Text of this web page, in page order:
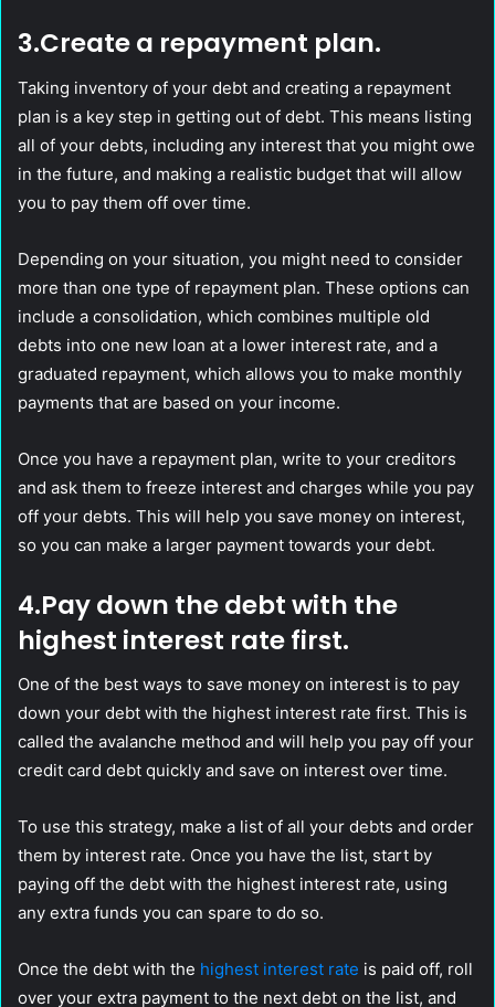
3.Create a repayment plan.
Taking inventory of your debt and creating a repayment
plan is a key step in getting out of debt. This means listing
all of your debts, including any interest that you might owe
in the future, and making a realistic budget that will allow
you to pay them off over time.
Depending on your situation, you might need to consider
more than one type of repayment plan. These options can
include a consolidation, which combines multiple old
debts into one new loan at a lower interest rate, and a
graduated repayment, which allows you to make monthly
payments that are based on your income.
Once you have a repayment plan, write to your creditors
and ask them to freeze interest and charges while you pay
off your debts. This will help you save money on interest,
so you can make a larger payment towards your debt.
4.Pay down the debt with the
highest interest rate first.
One of the best ways to save money on interest is to pay
down your debt with the highest interest rate first. This is
called the avalanche method and will help you pay off your
credit card debt quickly and save on interest over time.
To use this strategy, make a list of all your debts and order
them by interest rate. Once you have the list, start by
paying off the debt with the highest interest rate, using
any extra funds you can spare to do so.
Once the debt with the highest interest rate is paid off, roll
over your extra payment to the next debt on the list, and